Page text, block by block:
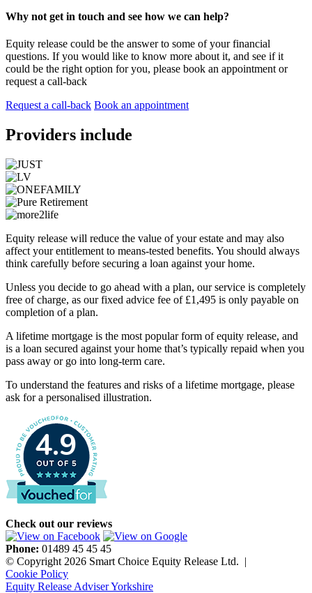
Why not get in touch and see how we can help?
Equity release could be the answer to some of your financial
questions. If you would like to know more about it, and see if it
could be the right option for you, please book an appointment or
request a call-back
Request a call-back Book an appointment
Providers include
Equity release will reduce the value of your estate and may also
affect your entitlement to means-tested benefits. You should always
think carefully before securing a loan against your home.
Unless you decide to go ahead with a plan, our service is completely
free of charge, as our fixed advice fee of £1,495 is only payable on
completion of a plan.
A lifetime mortgage is the most popular form of equity release, and
is a loan secured against your home that’s typically repaid when you
pass away or go into long-term care.
To understand the features and risks of a lifetime mortgage, please
ask for a personalised illustration.
4.9
Check out our reviews
Phone: 01489 45 45 45
© Copyright 2026 Smart Choice Equity Release Ltd. |
Cookie Policy
Equity Release Adviser Yorkshire